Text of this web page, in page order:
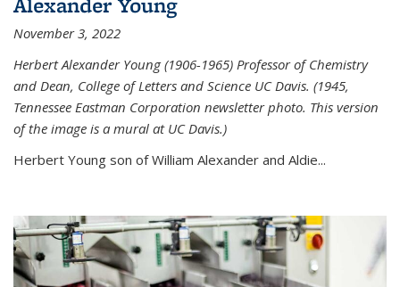
November 3, 2022
Herbert Alexander Young (1906-1965) Professor of Chemistry
and Dean, College of Letters and Science UC Davis. (1945,
Tennessee Eastman Corporation newsletter photo. This version
of the image is a mural at UC Davis.)
Herbert Young son of William Alexander and Aldie...